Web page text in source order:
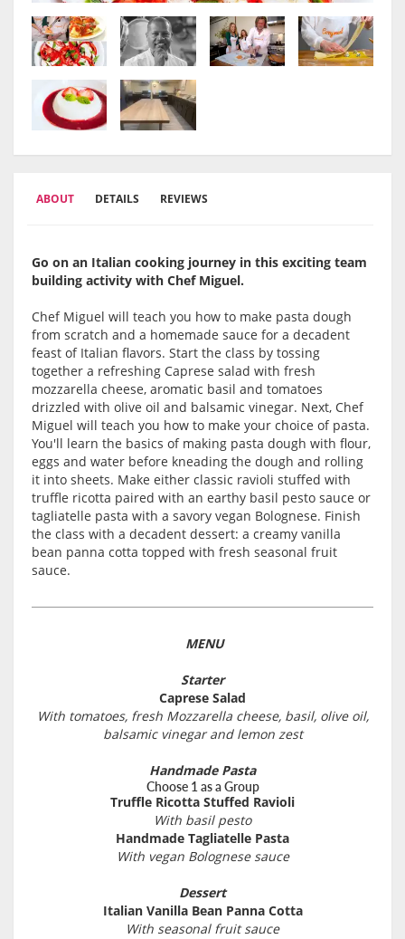
ABOUT DETAILS REVIEWS
Go on an Italian cooking journey in this exciting team
building activity with Chef Miguel.
Chef Miguel will teach you how to make pasta dough
from scratch and a homemade sauce for a decadent
feast of Italian flavors. Start the class by tossing
together a refreshing Caprese salad with fresh
mozzarella cheese, aromatic basil and tomatoes
drizzled with olive oil and balsamic vinegar. Next, Chef
Miguel will teach you how to make your choice of pasta.
You'll learn the basics of making pasta dough with flour,
eggs and water before kneading the dough and rolling
it into sheets. Make either classic ravioli stuffed with
truffle ricotta paired with an earthy basil pesto sauce or
tagliatelle pasta with a savory vegan Bolognese. Finish
the class with a decadent dessert: a creamy vanilla
bean panna cotta topped with fresh seasonal fruit
sauce.
MENU
Starter
Caprese Salad
With tomatoes, fresh Mozzarella cheese, basil, olive oil,
balsamic vinegar and lemon zest
Handmade Pasta
Choose 1 as a Group
Truffle Ricotta Stuffed Ravioli
With basil pesto
Handmade Tagliatelle Pasta
With vegan Bolognese sauce
Dessert
Italian Vanilla Bean Panna Cotta
With seasonal fruit sauce